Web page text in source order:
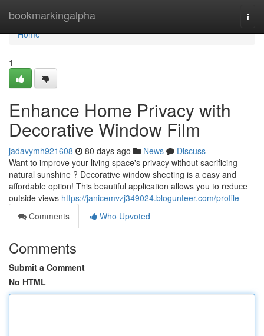
bookmarkingalpha
Home
Home
1
Enhance Home Privacy with
Decorative Window Film
jadavymh921608 80 days ago News
Discuss
Want to improve your living space's privacy without sacrificing
natural sunshine ? Decorative window sheeting is a easy and
affordable option! This beautiful application allows you to reduce
outside views https://janicemvzj349024.blogunteer.com/profile
Comments
Who Upvoted
Comments
Submit a Comment
No HTML